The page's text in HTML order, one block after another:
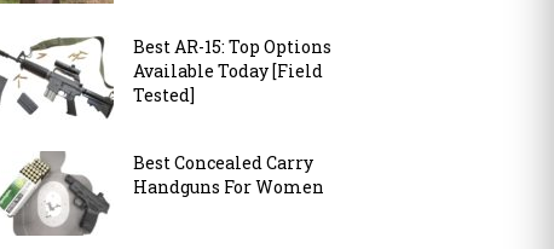
Best AR-15: Top Options
Available Today [Field
Tested]
Best Concealed Carry
Handguns For Women